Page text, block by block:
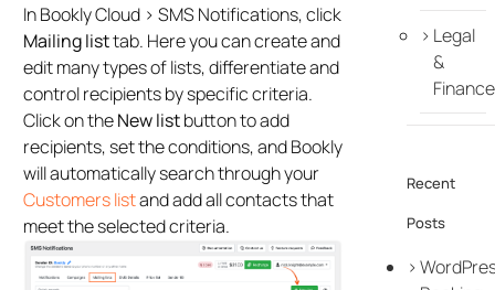
In Bookly Cloud > SMS Notifications, click
Mailing listtab. Here you can create and
edit many types of lists, differentiate and
control recipients by specific criteria.
Click on theNew listbutton to add
recipients, set the conditions, and Bookly
will automatically search through your
Customers listand add all contacts that
meet the selected criteria.
Legal
&
Finance
Recent
Posts